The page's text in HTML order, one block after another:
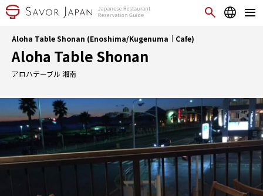
Aloha Table Shonan (Enoshima/Kugenuma｜Cafe)
Aloha Table Shonan
アロハテーブル 湘南